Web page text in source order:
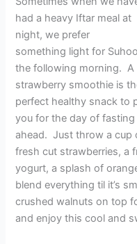
had a heavy Iftar meal at
night, we prefer
something light for
the following morning. A
strawberry smoothie is
perfect healthy snack to
you for the day of fasting
ahead. Just throw a cup
fresh cut strawberries, a
yogurt, a splash of
blend everything til it’s
crushed walnuts on top
and enjoy this cool and